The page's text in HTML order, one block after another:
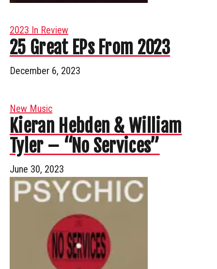
2023 In Review
25 Great EPs From 2023
December 6, 2023
New Music
Kieran Hebden & William
Tyler – “No Services”
June 30, 2023